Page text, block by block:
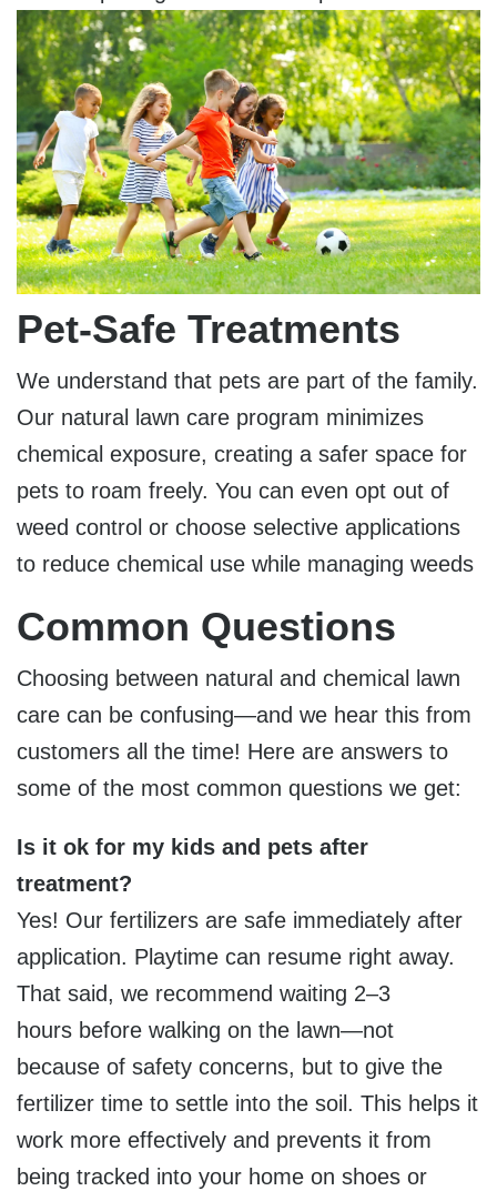
Pet-Safe Treatments
We understand that pets are part of the family.
Our natural lawn care program minimizes
chemical exposure, creating a safer space for
pets to roam freely. You can even opt out of
weed control or choose selective applications
to reduce chemical use while managing weeds
Common Questions
Choosing between natural and chemical lawn
care can be confusing—and we hear this from
customers all the time! Here are answers to
some of the most common questions we get:
Is it ok for my kids and pets after
treatment?
Yes! Our fertilizers are safe immediately after
application. Playtime can resume right away.
That said, we recommend waiting 2–3
hours before walking on the lawn—not
because of safety concerns, but to give the
fertilizer time to settle into the soil. This helps it
work more effectively and prevents it from
being tracked into your home on shoes or